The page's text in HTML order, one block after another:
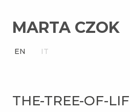
MARTA CZOK
EN IT
THE-TREE-OF-